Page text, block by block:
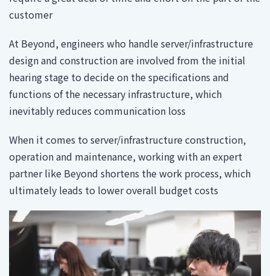
customer
At Beyond, engineers who handle server/infrastructure
design and construction are involved from the initial
hearing stage to decide on the specifications and
functions of the necessary infrastructure, which
inevitably reduces communication loss
When it comes to server/infrastructure construction,
operation and maintenance, working with an expert
partner like Beyond shortens the work process, which
ultimately leads to lower overall budget costs